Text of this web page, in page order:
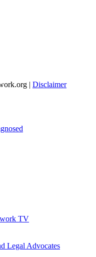
| Disclaimer
TV
Legal Advocates